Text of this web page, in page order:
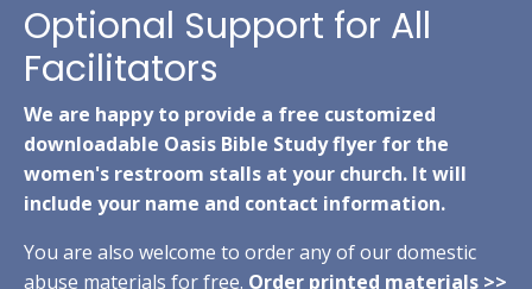
Optional Support for All
Facilitators
We are happy to provide a free customized
downloadable Oasis Bible Study flyer for the
women's restroom stalls at your church. It will
include your name and contact information.
You are also welcome to order any of our domestic
abuse materials for free. Order printed materials >>